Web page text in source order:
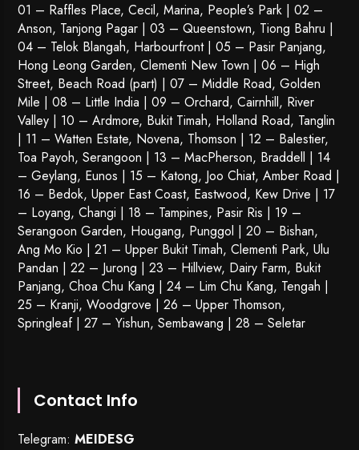
01 – Raffles Place, Cecil, Marina, People’s Park | 02 –
Anson, Tanjong Pagar | 03 – Queenstown, Tiong Bahru |
04 – Telok Blangah, Harbourfront | 05 – Pasir Panjang,
Hong Leong Garden, Clementi New Town | 06 – High
Street, Beach Road (part) | 07 – Middle Road, Golden
Mile | 08 – Little India | 09 – Orchard, Cairnhill, River
Valley | 10 – Ardmore, Bukit Timah, Holland Road, Tanglin
| 11 – Watten Estate, Novena, Thomson | 12 – Balestier,
Toa Payoh,Serangoon | 13 – MacPherson, Braddell | 14
– Geylang, Eunos | 15 – Katong, Joo Chiat, Amber Road |
16 – Bedok, Upper East Coast, Eastwood, Kew Drive | 17
– Loyang, Changi | 18 – Tampines, Pasir Ris | 19 –
Serangoon Garden, Hougang, Punggol | 20 – Bishan,
Ang Mo Kio | 21 – Upper Bukit Timah, Clementi Park, Ulu
Pandan | 22 – Jurong | 23 – Hillview, Dairy Farm, Bukit
Panjang, Choa Chu Kang | 24 – Lim Chu Kang, Tengah |
25 – Kranji, Woodgrove | 26 – Upper Thomson,
Springleaf | 27 – Yishun, Sembawang | 28 – Seletar
Contact Info
Telegram:MEIDESG